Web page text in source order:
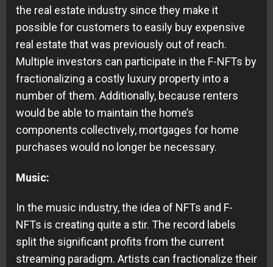
the real estate industry since they make it
possible for customers to easily buy expensive
real estate that was previously out of reach.
Multiple investors can participate in the F-NFTs by
fractionalizing a costly luxury property into a
number of them. Additionally, because renters
would be able to maintain the home’s
components collectively, mortgages for home
purchases would no longer be necessary.
Music:
In the music industry, the idea of NFTs and F-
NFTs is creating quite a stir. The record labels
split the significant profits from the current
streaming paradigm. Artists can fractionalize their